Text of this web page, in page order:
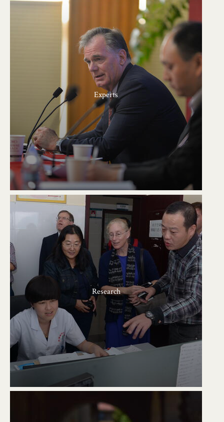
Experts
Research